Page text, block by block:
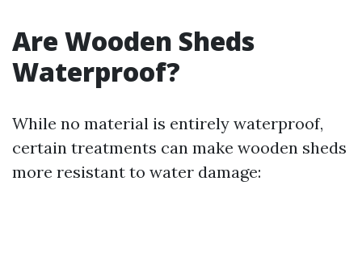
Are Wooden Sheds
Waterproof?
While no material is entirely waterproof,
certain treatments can make wooden sheds
more resistant to water damage: